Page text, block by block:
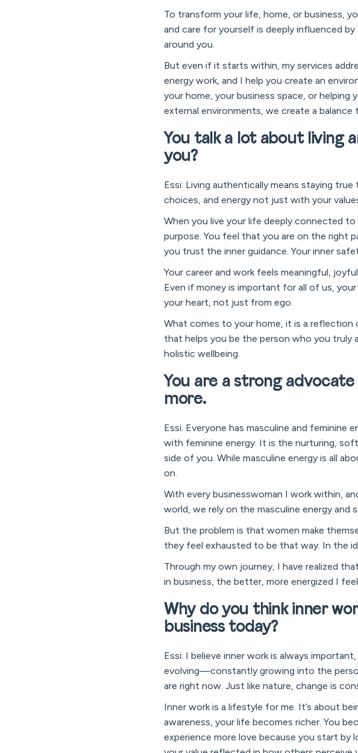
To transform your life, home, or business,
and care for yourself is deeply influenced
around you.
But even if it starts within, my services
energy work, and I help you create an
your home, your business space, or helping
external environments, we create a
You talk a lot about living
you?
Essi: Living authentically means staying
choices, and energy not just with your
When you live your life deeply connected
purpose. You feel that you are on the right
you trust the inner guidance. Your inner
Your career and work feels meaningful,
Even if money is important for all of us,
your heart, not just from ego.
What comes to your home, it is a reflection
that helps you be the person who you
holistic wellbeing.
You are a strong advocate
more.
Essi: Everyone has masculine and feminine
with feminine energy. It is the nurturing,
side of you. While masculine energy is all
on.
With every businesswoman I work within,
world, we rely on the masculine energy and
But the problem is that women make
they feel exhausted to be that way. In the
Through my own journey, I have realized
in business, the better, more energized I
Why do you think inner
business today?
Essi: I believe inner work is always
evolving—constantly growing into the
are right now. Just like nature, change is
Inner work is a lifestyle for me. It’s about
awareness, your life becomes richer. You
experience more love because you start by